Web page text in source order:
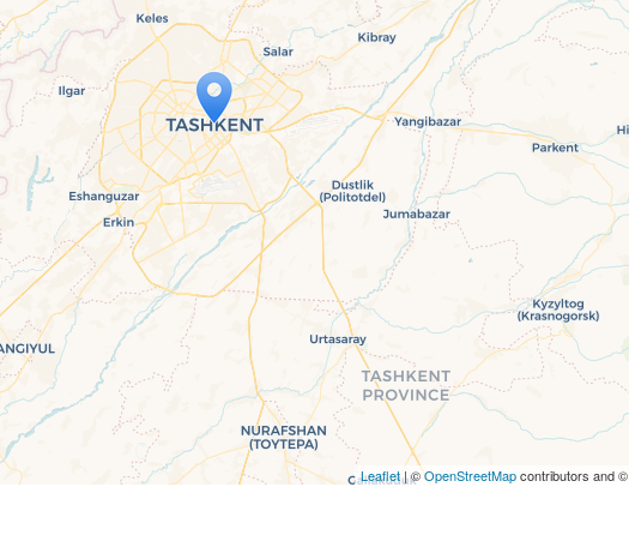
Travelers' Map is loading...
If you see this after your page is loaded completely, leafletJS files are
missing.
Leaflet| ©OpenStreetMapcontributors and ©